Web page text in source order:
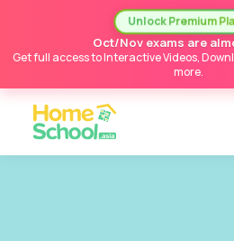
Unlock Premium
Oct/Nov exams are
Get full access to Interactive Videos,
more.